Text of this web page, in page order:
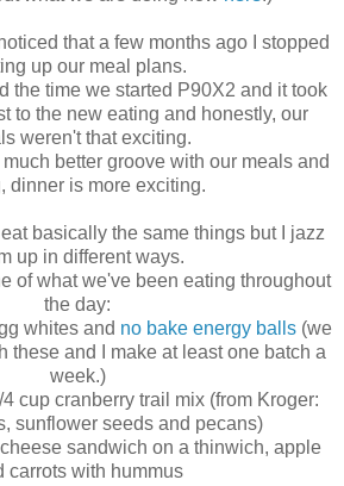
that a few months ago I stopped
up our meal plans.
the time we started P90X2 and it took
to the new eating and honestly, our
weren't that exciting.
better groove with our meals and
dinner is more exciting.
basically the same things but I jazz
up in different ways.
of what we've been eating throughout
the day:
whites and no bake energy balls(we
these and I make at least one batch a
week.)
4 cup cranberry trail mix (from Kroger:
sunflower seeds and pecans)
sandwich on a thinwich, apple
carrots with hummus